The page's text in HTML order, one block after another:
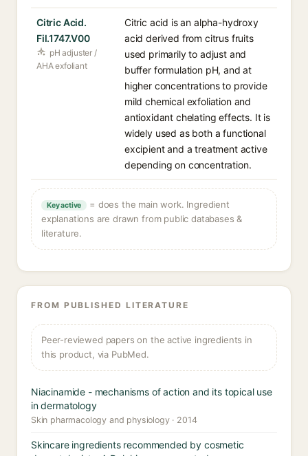
Citric Acid.
Fil.1747.V00
pH adjuster /
AHA exfoliant
Citric acid is an alpha-hydroxy
acid derived from citrus fruits
used primarily to adjust and
buffer formulation pH, and at
higher concentrations to provide
mild chemical exfoliation and
antioxidant chelating effects. It is
widely used as both a functional
excipient and a treatment active
depending on concentration.
Key active
= does the main work. Ingredient
explanations are drawn from public databases &
literature.
FROM PUBLISHED LITERATURE
Peer-reviewed papers on the active ingredients in
this product, via PubMed.
Niacinamide - mechanisms of action and its topical use
in dermatology
Skin pharmacology and physiology · 2014
Skincare ingredients recommended by cosmetic